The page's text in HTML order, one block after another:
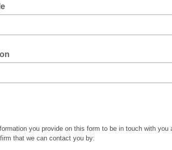
you provide on this form to be in touch with you
that we can contact you by: